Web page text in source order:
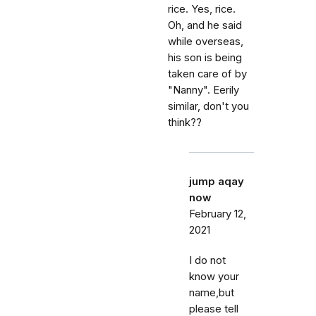
rice. Yes, rice.
Oh, and he said
while overseas,
his son is being
taken care of by
"Nanny". Eerily
similar, don't you
think??
jump aqay
now
February 12,
2021
I do not
know your
name,but
please tell